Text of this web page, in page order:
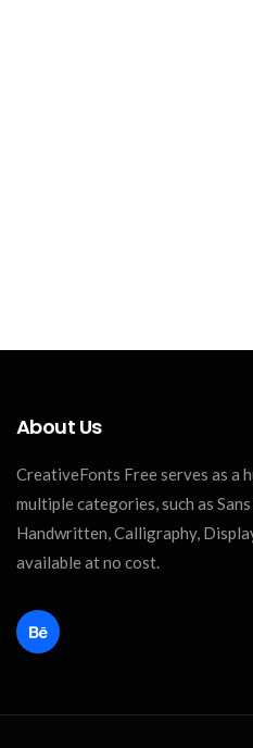
About Us
CreativeFonts Free serves as a
multiple categories, such as
Handwritten, Calligraphy,
available at no cost.